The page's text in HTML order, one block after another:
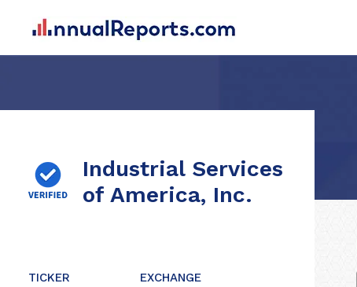
Industrial Services
of America, Inc.
TICKER EXCHANGE